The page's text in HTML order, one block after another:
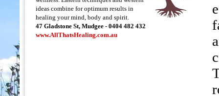
ideas combine for optimum results in
healing your mind, body and spirit.
47 Gladstone St, Mudgee - 0404 482 432
www.AllThatsHealing.com.au